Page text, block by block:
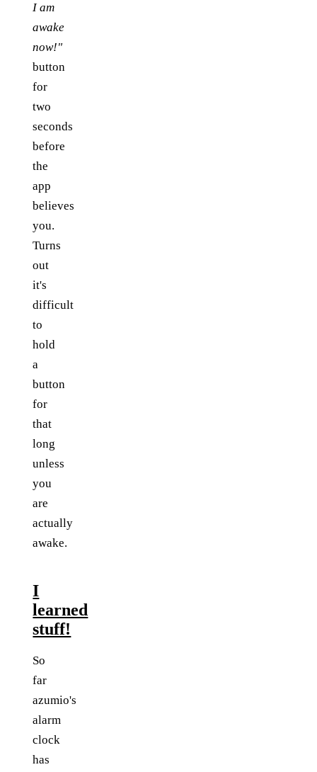
I am
awake
now!"
button
for
two
seconds
before
the
app
believes
you.
Turns
out
it's
difficult
to
hold
a
button
for
that
long
unless
you
are
actually
awake.
I
learned
stuff!
So
far
azumio's
alarm
clock
has